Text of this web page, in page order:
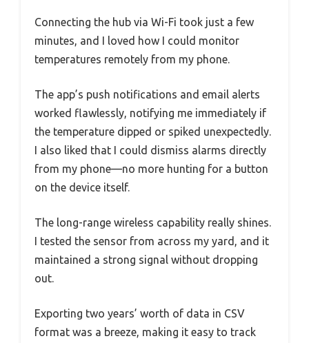
Connecting the hub via Wi-Fi took just a few
minutes, and I loved how I could monitor
temperatures remotely from my phone.
The app’s push notifications and email alerts
worked flawlessly, notifying me immediately if
the temperature dipped or spiked unexpectedly.
I also liked that I could dismiss alarms directly
from my phone—no more hunting for a button
on the device itself.
The long-range wireless capability really shines.
I tested the sensor from across my yard, and it
maintained a strong signal without dropping
out.
Exporting two years’ worth of data in CSV
format was a breeze, making it easy to track